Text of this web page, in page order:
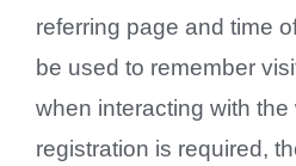
referring page and time
be used to remember
when interacting with
registration is required,